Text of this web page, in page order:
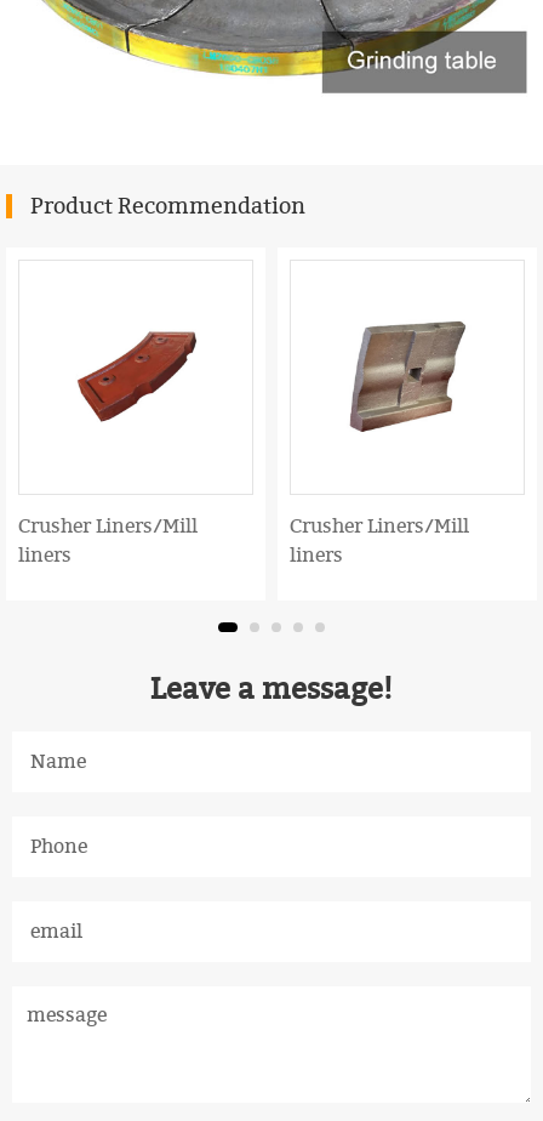
Product Recommendation
Crusher Liners/Mill
liners
Crusher Liners/Mill
liners
Leave a message!